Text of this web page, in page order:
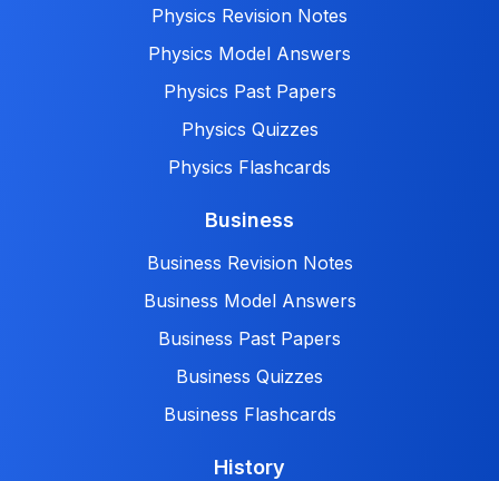
Physics Revision Notes
Physics Model Answers
Physics Past Papers
Physics Quizzes
Physics Flashcards
Business
Business Revision Notes
Business Model Answers
Business Past Papers
Business Quizzes
Business Flashcards
History